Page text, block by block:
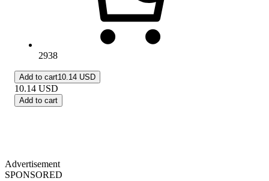
2938
Add to cart10.14 USD
10.14 USD
Add to cart
Advertisement
SPONSORED